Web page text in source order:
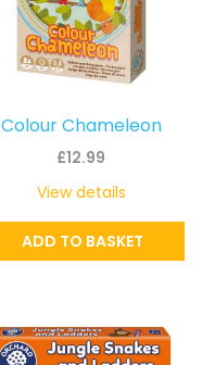
Colour Chameleon
£12.99
ADD TO BASKET
View details